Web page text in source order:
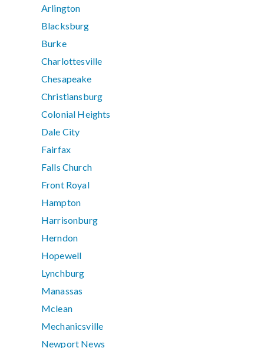
Arlington
Blacksburg
Burke
Charlottesville
Chesapeake
Christiansburg
Colonial Heights
Dale City
Fairfax
Falls Church
Front Royal
Hampton
Harrisonburg
Herndon
Hopewell
Lynchburg
Manassas
Mclean
Mechanicsville
Newport News